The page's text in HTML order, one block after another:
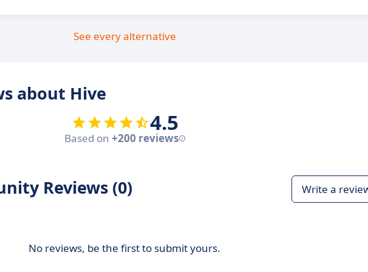
See every alternative
about Hive
4.5
Based on +200 reviews
Reviews (0) Write a
No reviews, be the first to submit yours.